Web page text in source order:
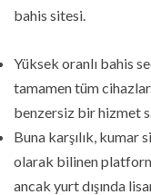
bahis sitesi.
Yüksek oranlı bahis
tamamen tüm
benzersiz bir hizmet
Buna karşılık, kumar
olarak bilinen
ancak yurt dışında